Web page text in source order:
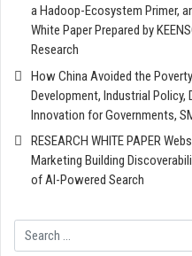
a Hadoop-Ecosystem Primer,
White Paper Prepared by
Research
How China Avoided the
Development, Industrial Policy,
Innovation for Governments,
RESEARCH WHITE PAPER
Marketing Building
of AI-Powered Search
Search